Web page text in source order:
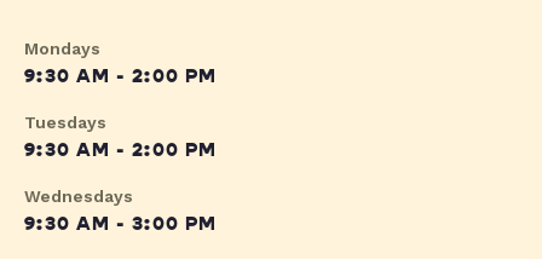
Mondays
9:30 AM - 2:00 PM
Tuesdays
9:30 AM - 2:00 PM
Wednesdays
9:30 AM - 3:00 PM